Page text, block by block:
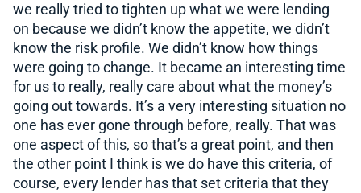
we really tried to tighten up what we were lending
on because we didn’t know the appetite, we didn’t
know the risk profile. We didn’t know how things
were going to change. It became an interesting time
for us to really, really care about what the money’s
going out towards. It’s a very interesting situation no
one has ever gone through before, really. That was
one aspect of this, so that’s a great point, and then
the other point I think is we do have this criteria, of
course, every lender has that set criteria that they